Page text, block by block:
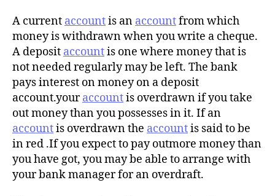
A current accountis an accountfrom which
money is withdrawn when you write a cheque.
A deposit accountis one where money that is
not needed regularly may be left. The bank
pays interest on money on a deposit
account.youraccountis overdrawn if you take
out money than you possesses in it. If an
accountis overdrawn the accountis said to be
in red .If you expect to pay outmore money than
you have got, you may be able to arrange with
your bank manager for an overdraft.